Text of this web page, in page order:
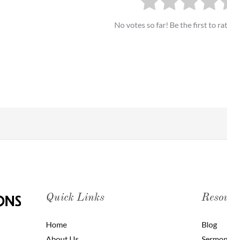
No votes so far! Be the first to
Quick Links
Home
Blog